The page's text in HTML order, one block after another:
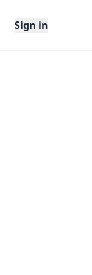
Sign in